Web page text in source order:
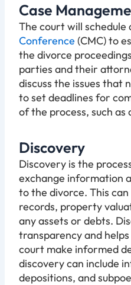
Case
The court will schedule
Conference (CMC) to
the divorce
parties and their
discuss the issues that
to set deadlines for
of the process, such as
Discovery
Discovery is the
exchange information
to the divorce. This
records, property
any assets or debts.
transparency and
court make informed
discovery can include
depositions, and